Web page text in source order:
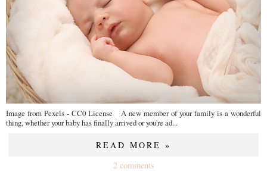
Image from Pexels - CC0 License A new member of your family is a wonderful
thing, whether your baby has finally arrived or you're ad...
READ MORE »
2 comments